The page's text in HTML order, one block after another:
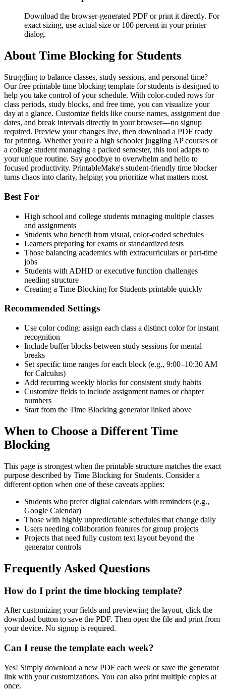
Download the browser-generated PDF or print it directly. For
exact sizing, use actual size or 100 percent in your printer
dialog.
About Time Blocking for Students
Struggling to balance classes, study sessions, and personal time?
Our free printable time blocking template for students is designed to
help you take control of your schedule. With color-coded rows for
class periods, study blocks, and free time, you can visualize your
day at a glance. Customize fields like course names, assignment due
dates, and break intervals directly in your browser—no signup
required. Preview your changes live, then download a PDF ready
for printing. Whether you're a high schooler juggling AP courses or
a college student managing a packed semester, this tool adapts to
your unique routine. Say goodbye to overwhelm and hello to
focused productivity. PrintableMake's student-friendly time blocker
turns chaos into clarity, helping you prioritize what matters most.
Best For
High school and college students managing multiple classes
and assignments
Students who benefit from visual, color-coded schedules
Learners preparing for exams or standardized tests
Those balancing academics with extracurriculars or part-time
jobs
Students with ADHD or executive function challenges
needing structure
Creating a Time Blocking for Students printable quickly
Recommended Settings
Use color coding: assign each class a distinct color for instant
recognition
Include buffer blocks between study sessions for mental
breaks
Set specific time ranges for each block (e.g., 9:00–10:30 AM
for Calculus)
Add recurring weekly blocks for consistent study habits
Customize fields to include assignment names or chapter
numbers
Start from the Time Blocking generator linked above
When to Choose a Different Time
Blocking
This page is strongest when the printable structure matches the exact
purpose described by Time Blocking for Students. Consider a
different option when one of these caveats applies:
Students who prefer digital calendars with reminders (e.g.,
Google Calendar)
Those with highly unpredictable schedules that change daily
Users needing collaboration features for group projects
Projects that need fully custom text layout beyond the
generator controls
Frequently Asked Questions
How do I print the time blocking template?
After customizing your fields and previewing the layout, click the
download button to save the PDF. Then open the file and print from
your device. No signup is required.
Can I reuse the template each week?
Yes! Simply download a new PDF each week or save the generator
link with your customizations. You can also print multiple copies at
once.